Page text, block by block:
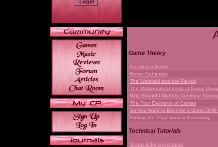
Game Theory
Creating a Game
Better Gameplay
The Watched and the Played
The Mathematical Basis of Game
Why Should I Want to Continue
The Four Elements of Games
So You Want to Become a Great OHR
Putting the 'Play' back in Gameplay
Technical Tutorials
Status Effecting Attacks